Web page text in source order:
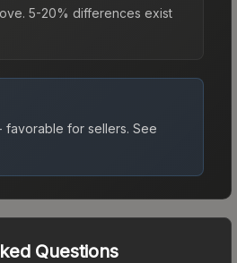
5-20% differences exist
favorable for sellers. See
Questions